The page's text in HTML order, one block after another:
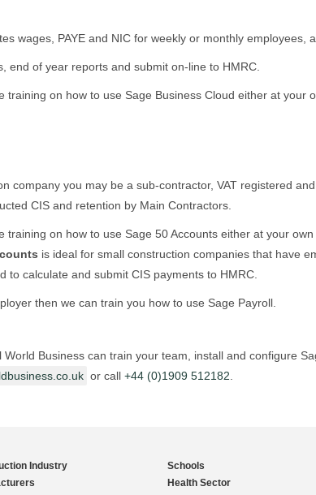
wages, PAYE and NIC for weekly or monthly employees,
end of year reports and submit on-line to HMRC.
training on how to use Sage Business Cloud either at your
company you may be a sub-contractor, VAT registered
CIS and retention by Main Contractors.
training on how to use Sage 50 Accounts either at your
is ideal for small construction companies that have
to calculate and submit CIS payments to HMRC.
then we can train you how to use Sage Payroll.
Business can train your team, install and configure
or call +44 (0)1909 512182
Industry
Schools
Health Sector